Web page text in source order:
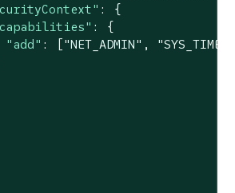
: {
: {
"add" : ["NET_ADMIN" , "SYS_TIME"